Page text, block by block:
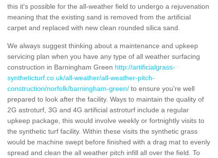
this it's possible for the all-weather field to undergo a rejuvenation
meaning that the existing sand is removed from the artificial
carpet and replaced with new clean rounded silica sand.
We always suggest thinking about a maintenance and upkeep
servicing plan when you have any type of all weather surfacing
construction in Barningham Green http://artificialgrass-
syntheticturf.co.uk/all-weather/all-weather-pitch-
construction/norfolk/barningham-green/ to ensure you're well
prepared to look after the facility. Ways to maintain the quality of
2G astroturf, 3G and 4G artificial astroturf include a regular
upkeep package, this would involve weekly or fortnightly visits to
the synthetic turf facility. Within these visits the synthetic grass
would be machine swept before finished with a drag mat to evenly
spread and clean the all weather pitch infill all over the field. To